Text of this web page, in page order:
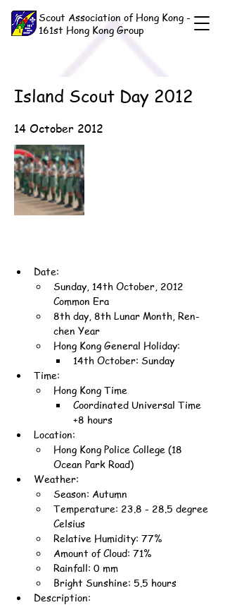
Scout Association of Hong Kong -
161st Hong Kong Group
Island Scout Day 2012
14 October 2012
Date:
Sunday, 14th October, 2012
Common Era
8th day, 8th Lunar Month, Ren-
chen Year
Hong Kong General Holiday:
14th October: Sunday
Time:
Hong Kong Time
Coordinated Universal Time
+8 hours
Location:
Hong Kong Police College (18
Ocean Park Road)
Weather:
Season: Autumn
Temperature: 23.8 - 28.5 degree
Celsius
Relative Humidity: 77%
Amount of Cloud: 71%
Rainfall: 0 mm
Bright Sunshine: 5.5 hours
Description: